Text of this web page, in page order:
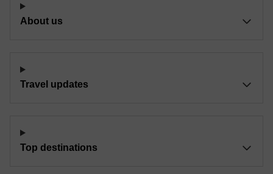
About us
Travel updates
Top destinations